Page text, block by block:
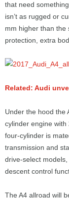
that need
isn’t as rugged or
mm higher than the
protection, extra
Related: Audi
Under the hood the
cylinder engine
four-cylinder is
transmission and
drive-select
descent control
The A4 allroad will